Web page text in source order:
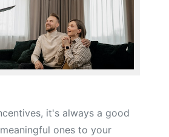
it's always a good
ones to your